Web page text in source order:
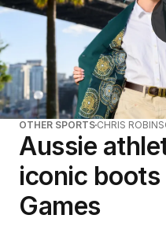
OTHER SPORTS CHRIS
Aussie
iconic
Games